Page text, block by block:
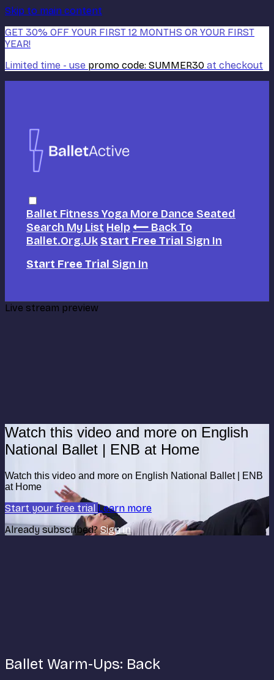
Skip to main content
GET 30% OFF YOUR FIRST 12 MONTHS OR YOUR FIRST
YEAR!
Limited time - use promo code: SUMMER30 at checkout
Ballet FitnessYoga More Dance Seated
Search My List Help ⟵ Back To
Ballet.org.uk Start Free Trial Sign In
Start Free Trial Sign In
Live stream preview
Watch this video and more on English
National Ballet | ENB at Home
Watch this video and more on English National Ballet | ENB
at Home
Start your free trial Learn more
Already subscribed?Sign in
Ballet Warm-Ups: Back